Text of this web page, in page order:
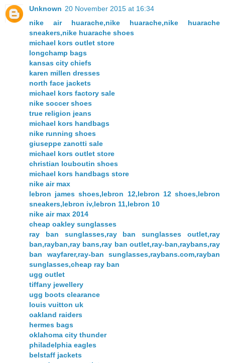
Unknown 20 November 2015 at 16:34
nike air huarache,nike huarache,nike huarache
sneakers,nike huarache shoes
michael kors outlet store
longchamp bags
kansas city chiefs
karen millen dresses
north face jackets
michael kors factory sale
nike soccer shoes
true religion jeans
michael kors handbags
nike running shoes
giuseppe zanotti sale
michael kors outlet store
christian louboutin shoes
michael kors handbags store
nike air max
lebron james shoes,lebron 12,lebron 12 shoes,lebron
sneakers,lebron iv,lebron 11,lebron 10
nike air max 2014
cheap oakley sunglasses
ray ban sunglasses,ray ban sunglasses outlet,ray
ban,rayban,ray bans,ray ban outlet,ray-ban,raybans,ray
ban wayfarer,ray-ban sunglasses,raybans.com,rayban
sunglasses,cheap ray ban
ugg outlet
tiffany jewellery
ugg boots clearance
louis vuitton uk
oakland raiders
hermes bags
oklahoma city thunder
philadelphia eagles
belstaff jackets